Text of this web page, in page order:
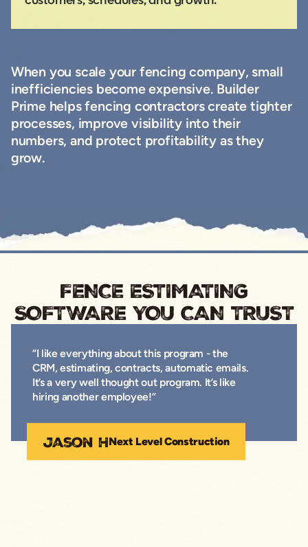
When you scale your fencing company, small
inefficiencies become expensive. Builder
Prime helps fencing contractors create tighter
processes, improve visibility into their
numbers, and protect profitability as they
grow.
FENCE ESTIMATING
SOFTWARE YOU CAN TRUST
“I like everything about this program - the
CRM, estimating, contracts, automatic emails.
It’s a very well thought out program. It’s like
hiring another employee!”
Jason HNext Level Construction